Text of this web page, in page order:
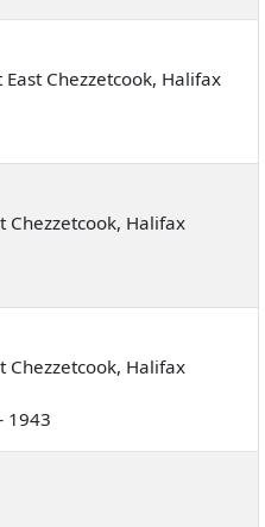
Chezzetcook, Halifax
Chezzetcook, Halifax
Chezzetcook, Halifax
1943